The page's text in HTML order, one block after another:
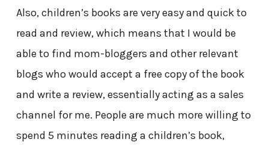
Also, children’s books are very easy and quick to
read and review, which means that I would be
able to find mom-bloggers and other relevant
blogs who would accept a free copy of the book
and write a review, essentially acting as a sales
channel for me. People are much more willing to
spend 5 minutes reading a children’s book,